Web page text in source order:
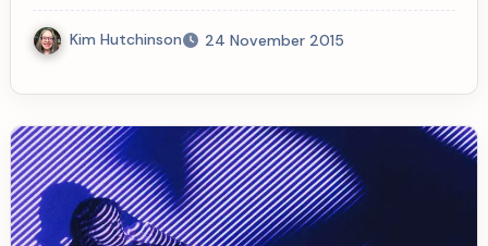
Kim Hutchinson 24 November 2015